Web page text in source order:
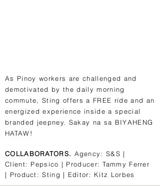
As Pinoy workers are challenged and
demotivated by the daily morning
commute, Sting offers a FREE ride and an
energized experience inside a special
branded jeepney. Sakay na sa BIYAHENG
HATAW!
COLLABORATORS. Agency: S&S |
Client: Pepsico | Producer: Tammy Ferrer
| Product: Sting | Editor: Kitz Lorbes